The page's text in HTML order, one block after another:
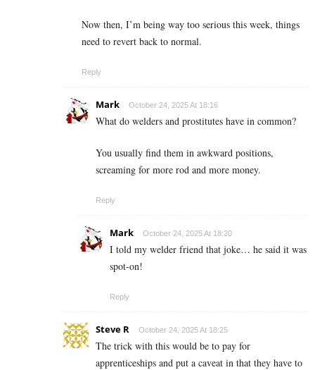
Now then, I’m being way too serious this week, things
need to revert back to normal.
Reply
Mark October 24, 2025 At 18:16
What do welders and prostitutes have in common?
You usually find them in awkward positions,
screaming for more rod and more money.
Reply
Mark October 24, 2025 At 18:20
I told my welder friend that joke… he said it was
spot-on!
Reply
Steve R October 24, 2025 At 18:25
The trick with this would be to pay for
apprenticeships and put a caveat in that they have to